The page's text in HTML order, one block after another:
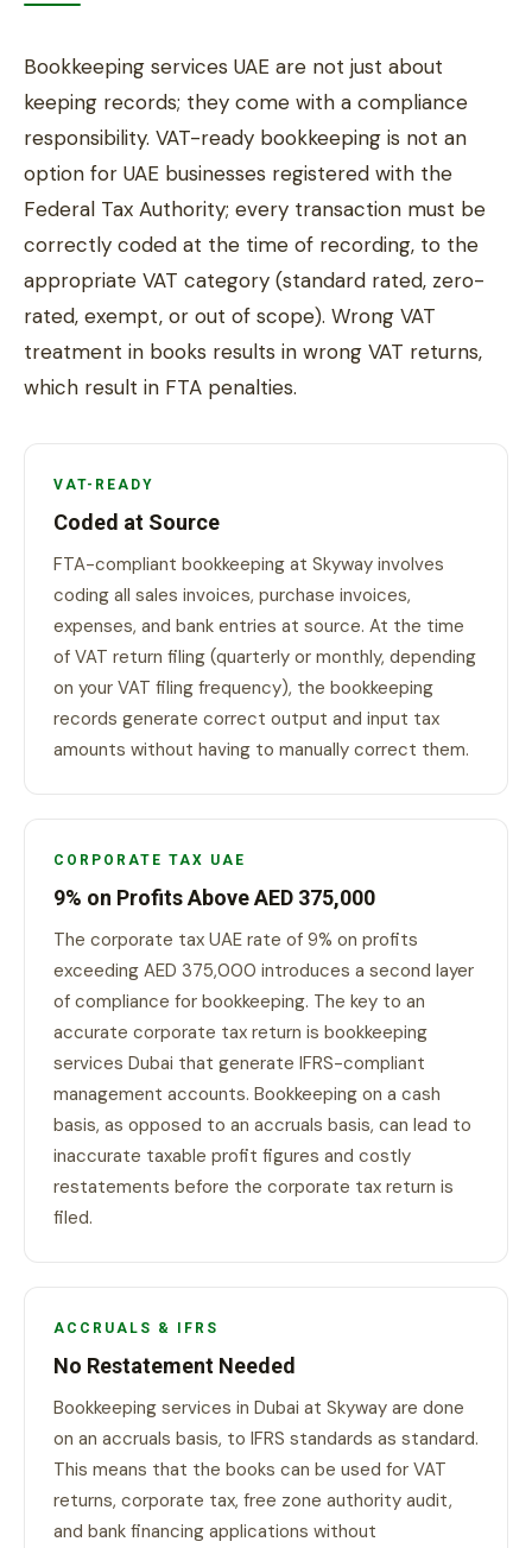
Bookkeeping services UAE are not just about
keeping records; they come with a compliance
responsibility. VAT-ready bookkeeping is not an
option for UAE businesses registered with the
Federal Tax Authority; every transaction must be
correctly coded at the time of recording, to the
appropriate VAT category (standard rated, zero-
rated, exempt, or out of scope). Wrong VAT
treatment in books results in wrong VAT returns,
which result in FTA penalties.
VAT-READY
Coded at Source
FTA-compliant bookkeeping at Skyway involves
coding all sales invoices, purchase invoices,
expenses, and bank entries at source. At the time
of VAT return filing (quarterly or monthly, depending
on your VAT filing frequency), the bookkeeping
records generate correct output and input tax
amounts without having to manually correct them.
CORPORATE TAX UAE
9% on Profits Above AED 375,000
The corporate tax UAE rate of 9% on profits
exceeding AED 375,000 introduces a second layer
of compliance for bookkeeping. The key to an
accurate corporate tax return is bookkeeping
services Dubai that generate IFRS-compliant
management accounts. Bookkeeping on a cash
basis, as opposed to an accruals basis, can lead to
inaccurate taxable profit figures and costly
restatements before the corporate tax return is
filed.
ACCRUALS & IFRS
No Restatement Needed
Bookkeeping services in Dubai at Skyway are done
on an accruals basis, to IFRS standards as standard.
This means that the books can be used for VAT
returns, corporate tax, free zone authority audit,
and bank financing applications without